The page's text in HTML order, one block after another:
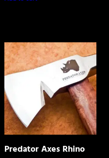
Predator Axes Rhino